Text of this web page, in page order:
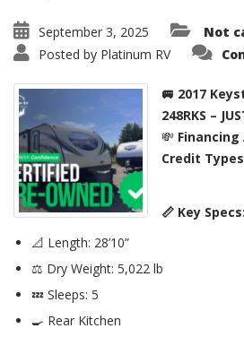
September 3, 2025
Not
Posted by Platinum RV
🚐 2017
248RKS –
💸
Credit
📏 Key Specs:
📐 Length: 28’10”
⚖️ Dry Weight: 5,022 lb
💤 Sleeps: 5
🍳 Rear Kitchen